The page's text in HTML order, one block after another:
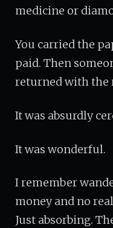
medicine or
You carried the
paid. Then
returned with the
It was absurdly
It was wonderful.
I remember
money and no
Just absorbing.